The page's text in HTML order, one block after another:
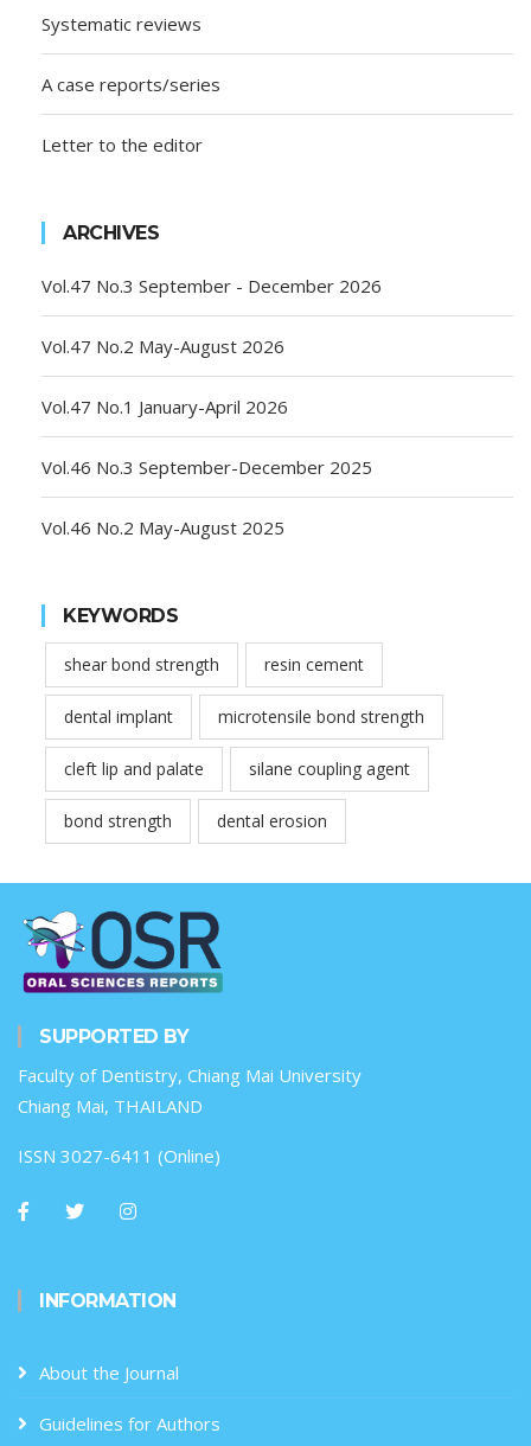
Systematic reviews
A case reports/series
Letter to the editor
ARCHIVES
Vol.47 No.3 September - December 2026
Vol.47 No.2 May-August 2026
Vol.47 No.1 January-April 2026
Vol.46 No.3 September-December 2025
Vol.46 No.2 May-August 2025
KEYWORDS
shear bond strength resin cement
dental implant microtensile bond strength
cleft lip and palate silane coupling agent
bond strength dental erosion
SUPPORTED BY
Faculty of Dentistry, Chiang Mai University
Chiang Mai, THAILAND
ISSN 3027-6411 (Online)
INFORMATION
About the Journal
Guidelines for Authors